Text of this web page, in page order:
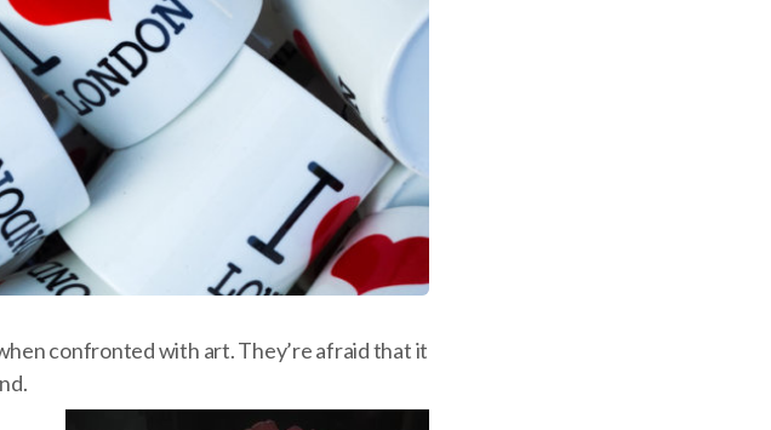
confronted with art. They’re afraid that it